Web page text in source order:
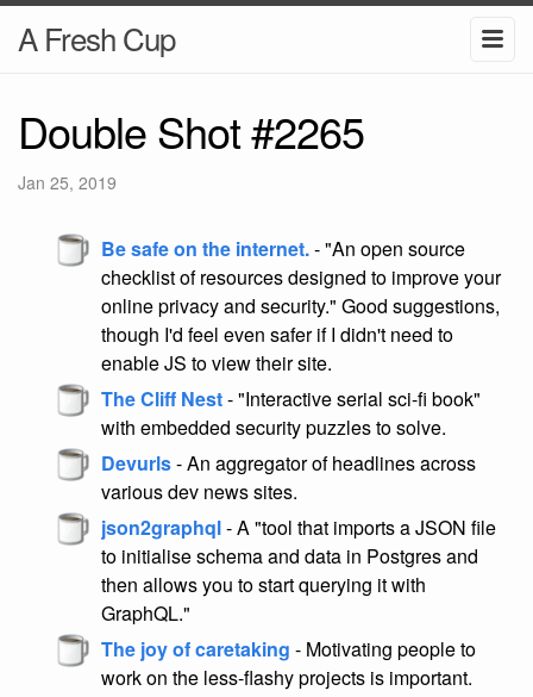
A Fresh Cup
Double Shot #2265
Jan 25, 2019
Be safe on the internet.- "An open source
checklist of resources designed to improve your
online privacy and security." Good suggestions,
though I'd feel even safer if I didn't need to
enable JS to view their site.
The Cliff Nest- "Interactive serial sci-fi book"
with embedded security puzzles to solve.
Devurls- An aggregator of headlines across
various dev news sites.
json2graphql- A "tool that imports a JSON file
to initialise schema and data in Postgres and
then allows you to start querying it with
GraphQL."
The joy of caretaking - Motivating people to
work on the less-flashy projects is important.